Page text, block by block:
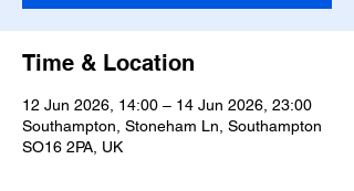
Time & Location
12 Jun 2026, 14:00 – 14 Jun 2026, 23:00
Southampton, Stoneham Ln, Southampton
SO16 2PA, UK